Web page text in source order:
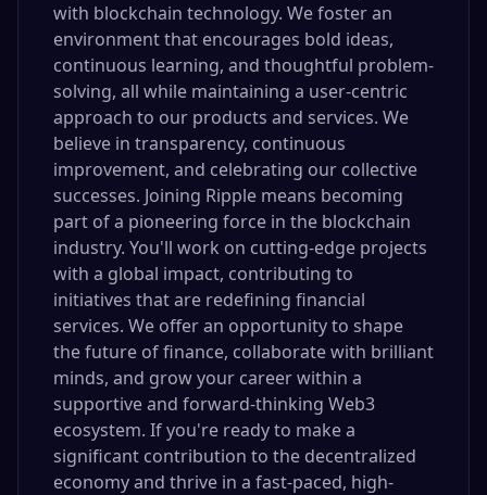
with blockchain technology. We foster an
environment that encourages bold ideas,
continuous learning, and thoughtful problem-
solving, all while maintaining a user-centric
approach to our products and services. We
believe in transparency, continuous
improvement, and celebrating our collective
successes. Joining Ripple means becoming
part of a pioneering force in the blockchain
industry. You'll work on cutting-edge projects
with a global impact, contributing to
initiatives that are redefining financial
services. We offer an opportunity to shape
the future of finance, collaborate with brilliant
minds, and grow your career within a
supportive and forward-thinking Web3
ecosystem. If you're ready to make a
significant contribution to the decentralized
economy and thrive in a fast-paced, high-